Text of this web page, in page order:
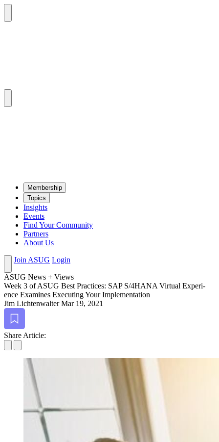
Mem­ber­ship
Top­ics
Insights
Events
Find Your Community
Partners
About Us
Join ASUG Login
ASUG News + Views
Week 3 of ASUG Best Prac­tices: SAP S/4HANA Vir­tu­al Expe­ri­
ence Exam­ines Exe­cut­ing Your Implementation
Jim Lichtenwalter Mar 19, 2021
Bookmark
Share Article: